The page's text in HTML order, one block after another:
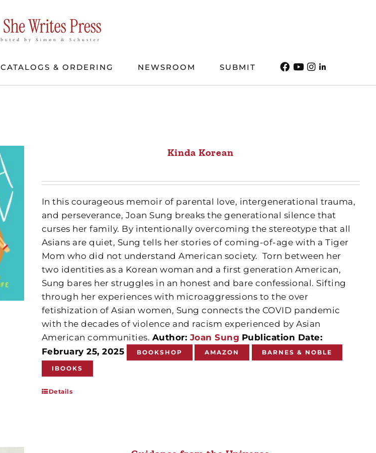
CATALOGS & ORDERING NEWSROOM SUBMIT
Kinda Korean
In this courageous memoir of parental love, intergenerational trauma,
and perseverance, Joan Sung breaks the generational silence that
curses her family. By intentionally overcoming the stereotype that all
Asians are quiet, Sung tells her stories of coming-of-age with a Tiger
Mom who did not understand American society. Torn between her
two identities as a Korean woman and a first generation American,
Sung bares her struggles in an honest and bare confessional. Sifting
through her experiences with microaggressions to the over
fetishization of Asian women, Sung connects the COVID pandemic
with the decades of violence and racism experienced by Asian
American communities. Author: Joan Sung Publication Date:
February 25, 2025
BOOKSHOP AMAZON BARNES & NOBLE
IBOOKS
Details